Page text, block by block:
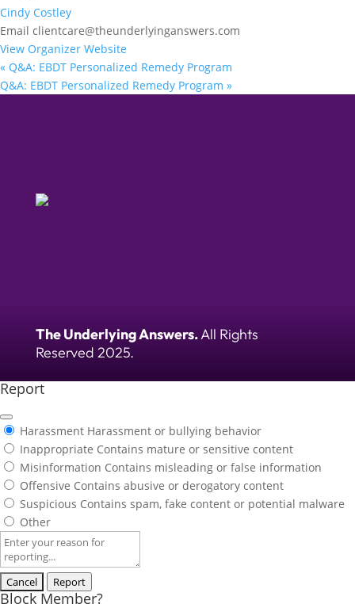
Cindy Costley
Email clientcare@theunderlyinganswers.com
View Organizer Website
« Q&A: EBDT Personalized Remedy Program
Q&A: EBDT Personalized Remedy Program »
The Underlying Answers.All Rights
Reserved 2025.
Report
Harassment Harassment or bullying behavior
Inappropriate Contains mature or sensitive content
Misinformation Contains misleading or false information
Offensive Contains abusive or derogatory content
Suspicious Contains spam, fake content or potential malware
Other
Report
note
Report
Block Member?